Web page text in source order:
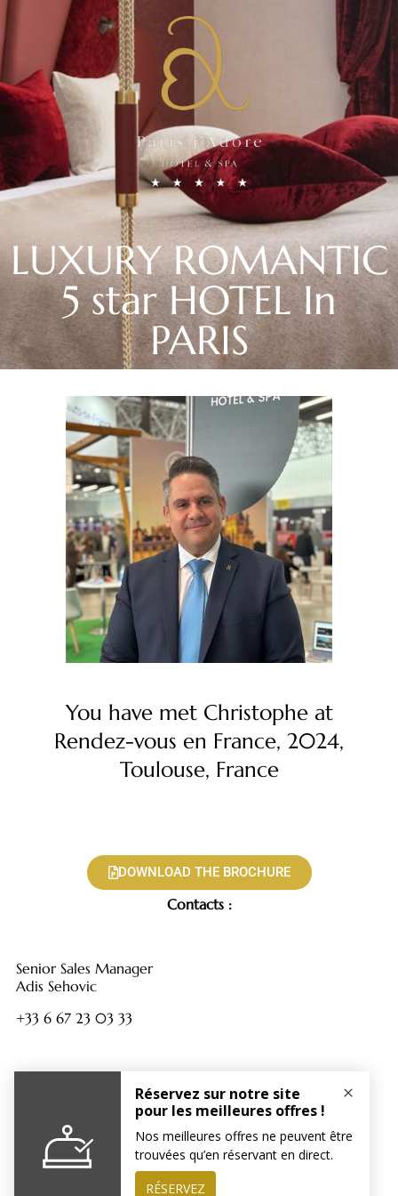
LUXURY ROMANTIC
5 star HOTEL In
PARIS
You have met Christophe at
Rendez-vous en France, 2024,
Toulouse, France
DOWNLOAD THE BROCHURE
Contacts :
Senior Sales Manager
Adis Sehovic
+33 6 67 23 03 33
+33 1 88 61 72 17